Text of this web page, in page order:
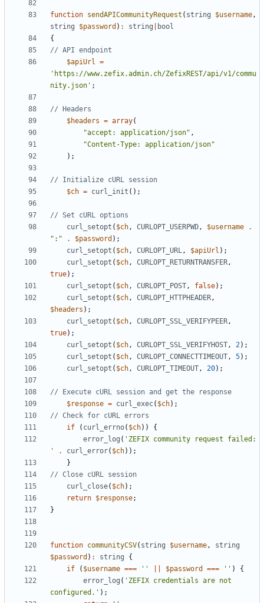
function sendAPICommunityRequest ( string $username ,
string
$password ) : string
bool
{
$apiUrl
=
'https://www.zefix.admin.ch/ZefixREST/api/v1/commu
nity.json' ;
$headers = array(
"accept: application/json" ,
"Content-Type: application/json"
);
$ch = curl_init ();
curl_setopt ( $ch , CURLOPT_USERPWD , $username
.
":"
. $password );
curl_setopt ( $ch , CURLOPT_URL , $apiUrl );
curl_setopt ( $ch , CURLOPT_RETURNTRANSFER ,
true);
curl_setopt ( $ch , CURLOPT_POST , false);
curl_setopt ( $ch , CURLOPT_HTTPHEADER ,
$headers );
curl_setopt ( $ch , CURLOPT_SSL_VERIFYPEER ,
true);
curl_setopt ( $ch , CURLOPT_SSL_VERIFYHOST , 2);
curl_setopt ( $ch , CURLOPT_CONNECTTIMEOUT , 5);
curl_setopt ( $ch , CURLOPT_TIMEOUT , 20);
$response = curl_exec( $ch);
if
( curl_errno( $ch))
{
error_log ( 'ZEFIX community request failed:
'
. curl_error( $ch));
}
curl_close( $ch);
return $response;
}
function communityCSV( string $username ,
string
$password ) : string
{
if
( $username === '' $password === '' )
{
error_log ( 'ZEFIX credentials are not
configured.' );